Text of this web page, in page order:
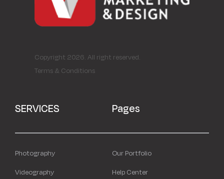
Copyright 2026. All right reserved.
Terms & Conditions
SERVICES
Photography
Videography
Pages
Our Portfolio
Help Center